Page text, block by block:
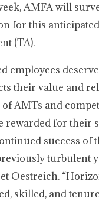
AMFA will
for this anticipated
(TA).
employees
their value and
AMTs and
rewarded for their
success of
turbulent
Oestreich.
skilled, and